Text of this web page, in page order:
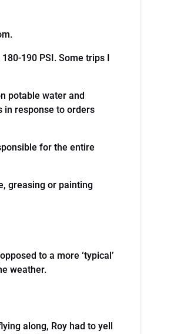
190 PSI. Some trips I
potable water and
in response to orders
for the entire
greasing or painting
to a more ‘typical’
weather.
along, Roy had to yell